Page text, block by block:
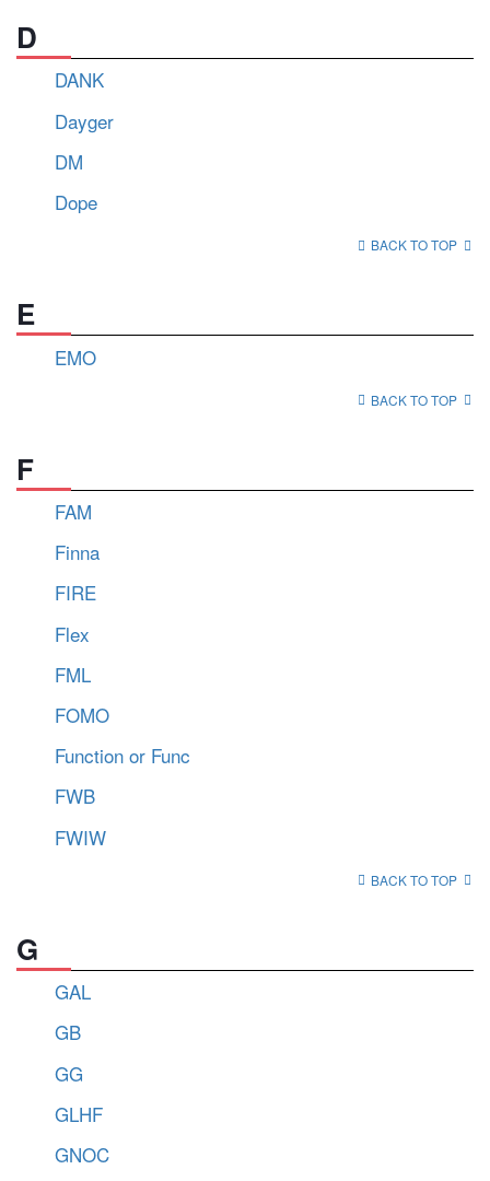
D
DANK
Dayger
DM
Dope
BACK TO TOP
E
EMO
BACK TO TOP
F
FAM
Finna
FIRE
Flex
FML
FOMO
Function or Func
FWB
FWIW
BACK TO TOP
G
GAL
GB
GG
GLHF
GNOC